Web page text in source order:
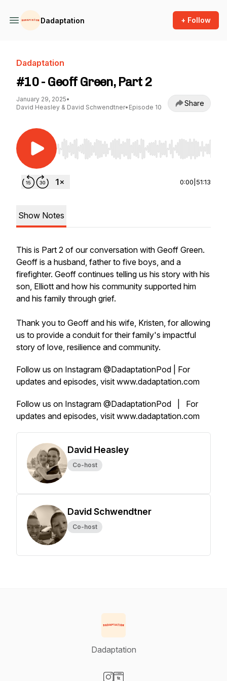
Dadaptation + Follow
Dadaptation
#10 - Geoff Green, Part 2
January 29, 2025•
David Heasley & David Schwendtner• Episode 10 Share
Use Left/Right to seek, Home/End to jump to
0:00 51:13
Show Notes
This is Part 2 of our conversation with Geoff Green.
Geoff is a husband, father to five boys, and a
firefighter. Geoff continues telling us his story with his
son, Elliott and how his community supported him
and his family through grief.
Thank you to Geoff and his wife, Kristen, for allowing
us to provide a conduit for their family's impactful
story of love, resilience and community.
Follow us on Instagram @DadaptationPod | For
updates and episodes, visit www.dadaptation.com
Follow us on Instagram @DadaptationPod | For
updates and episodes, visit www.dadaptation.com
David Heasley
Co-host
David Schwendtner
Co-host
Dadaptation